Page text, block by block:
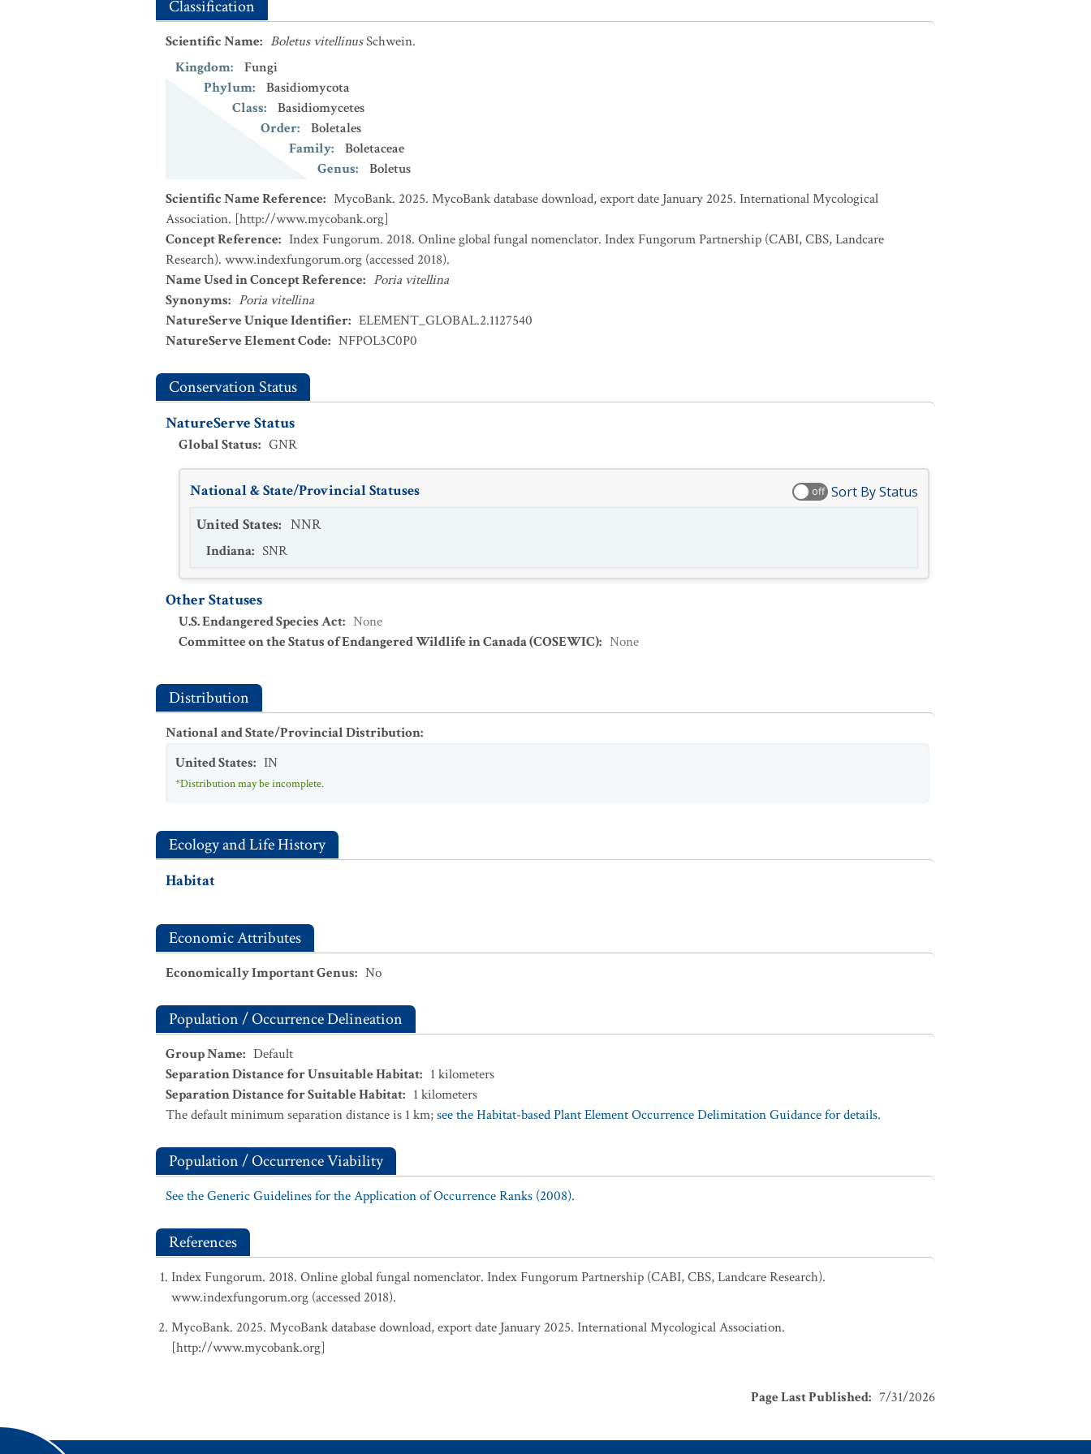
Classification
Scientific Name: Boletus vitellinusSchwein.
Kingdom:
Fungi
Phylum:
Basidiomycota
Class:
Basidiomycetes
Order:
Boletales
Family:
Boletaceae
Genus:
Boletus
Scientific Name Reference: MycoBank. 2025. MycoBank database download, export date January 2025. International Mycological
Association. [http://www.mycobank.org]
Concept Reference: Index Fungorum. 2018. Online global fungal nomenclator. Index Fungorum Partnership (CABI, CBS, Landcare
Research). www.indexfungorum.org (accessed 2018).
Name Used in Concept Reference: Poria vitellina
Synonyms: Poria vitellina
NatureServe Unique Identifier: ELEMENT_GLOBAL.2.1127540
NatureServe Element Code: NFPOL3C0P0
Conservation Status
NatureServe Status
Global Status: GNR
National & State/Provincial Statuses off Sort By Status
United States: NNR
Indiana: SNR
Other Statuses
U.S. Endangered Species Act: None
Committee on the Status of Endangered Wildlife in Canada (COSEWIC): None
Distribution
National and State/Provincial Distribution:
United States: IN
*Distribution may be incomplete.
Ecology and Life History
Habitat
Economic Attributes
Economically Important Genus: No
Population / Occurrence Delineation
Group Name: Default
Separation Distance for Unsuitable Habitat: 1 kilometers
Separation Distance for Suitable Habitat: 1 kilometers
The default minimum separation distance is 1 km;see the Habitat-based Plant Element Occurrence Delimitation Guidance for details.
Population / Occurrence Viability
See the Generic Guidelines for the Application of Occurrence Ranks (2008).
References
Index Fungorum. 2018. Online global fungal nomenclator. Index Fungorum Partnership (CABI, CBS, Landcare Research).
www.indexfungorum.org (accessed 2018).
MycoBank. 2025. MycoBank database download, export date January 2025. International Mycological Association.
[http://www.mycobank.org]
Page Last Published: 7/31/2026